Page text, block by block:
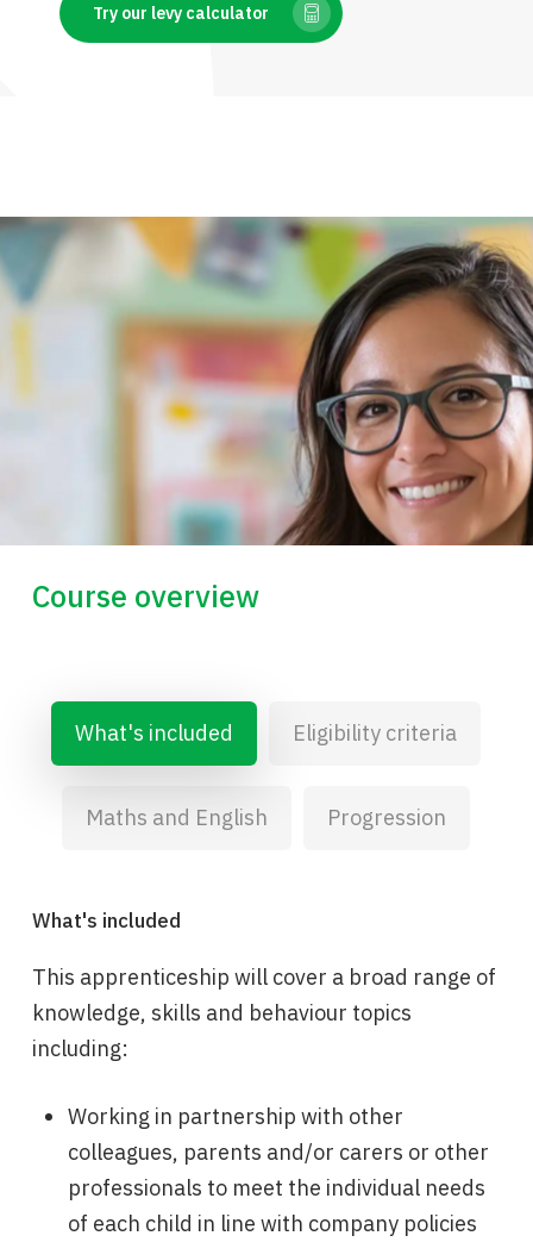
Try our levy calculator
Course overview
What's included Eligibility criteria
Maths and English Progression
What's included
This apprenticeship will cover a broad range of
knowledge, skills and behaviour topics
including:
Working in partnership with other
colleagues, parents and/or carers or other
professionals to meet the individual needs
of each child in line with company policies